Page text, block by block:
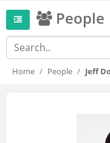
People
Home People Jeff